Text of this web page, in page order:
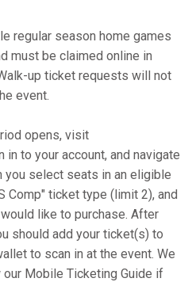
regular season home games
must be claimed online in
up ticket requests will not
event.
opens, visit
in to your account, and navigate
you select seats in an eligible
Comp" ticket type (limit 2), and
like to purchase. After
should add your ticket(s) to
to scan in at the event. We
Mobile Ticketing Guide if